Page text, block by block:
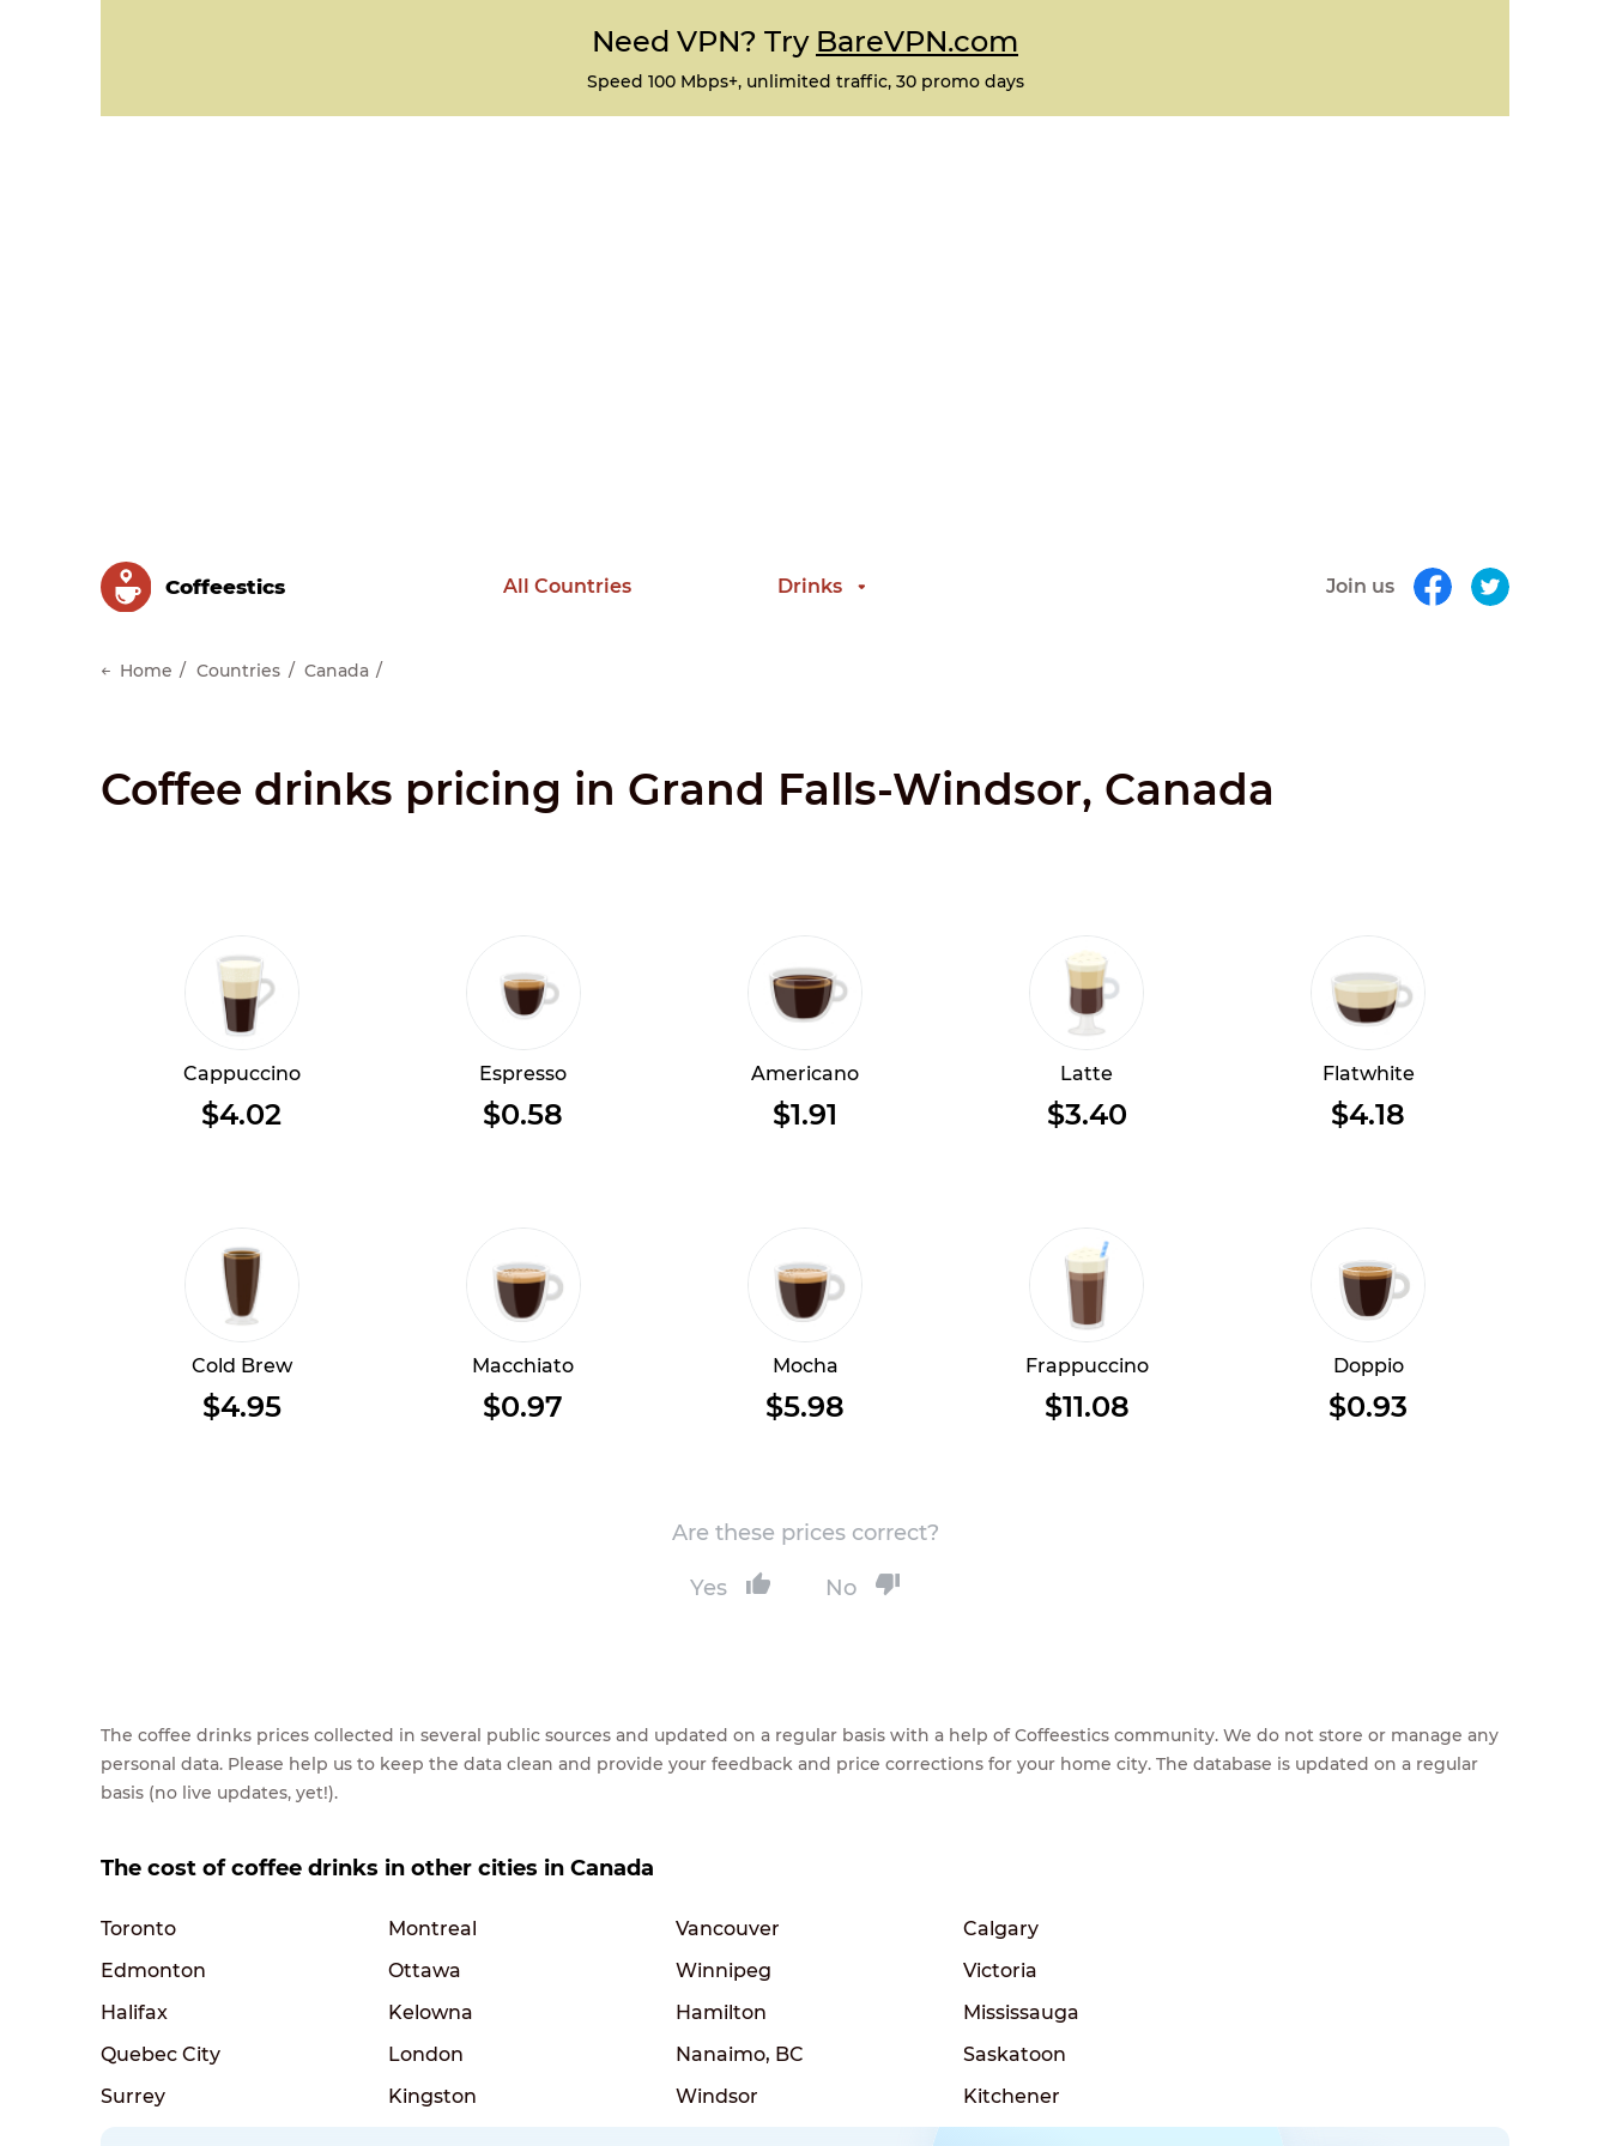
Need VPN? Try BareVPN.com
Speed 100 Mbps+, unlimited traffic, 30 promo days
Сoffeestics All Countries Drinks Join us
Home Countries Canada
Coffee drinks pricing in Grand Falls-Windsor, Canada
Cappuccino
$4.02
Espresso
$0.58
Americano
$1.91
Latte
$3.40
Flatwhite
$4.18
Cold Brew
$4.95
Macchiato
$0.97
Mocha
$5.98
Frappuccino
$11.08
Doppio
$0.93
Are these prices correct?
Yes No
The coffee drinks prices collected in several public sources and updated on a regular basis with a help of Coffeestics community. We do not store or manage any
personal data. Please help us to keep the data clean and provide your feedback and price corrections for your home city. The database is updated on a regular
basis (no live updates, yet!).
The cost of coffee drinks in other cities in Canada
Toronto Montreal Vancouver
Calgary
Edmonton
Ottawa Winnipeg
Victoria
Halifax
Kelowna Hamilton
Mississauga
Quebec City
London Nanaimo, BC
Saskatoon
Surrey
Kingston Windsor Kitchener